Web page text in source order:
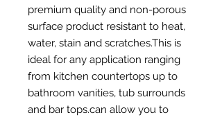
premium quality and non-porous
surface product resistant to heat,
water, stain and scratches.This is
ideal for any application ranging
from kitchen countertops up to
bathroom vanities, tub surrounds
and bar tops.can allow you to